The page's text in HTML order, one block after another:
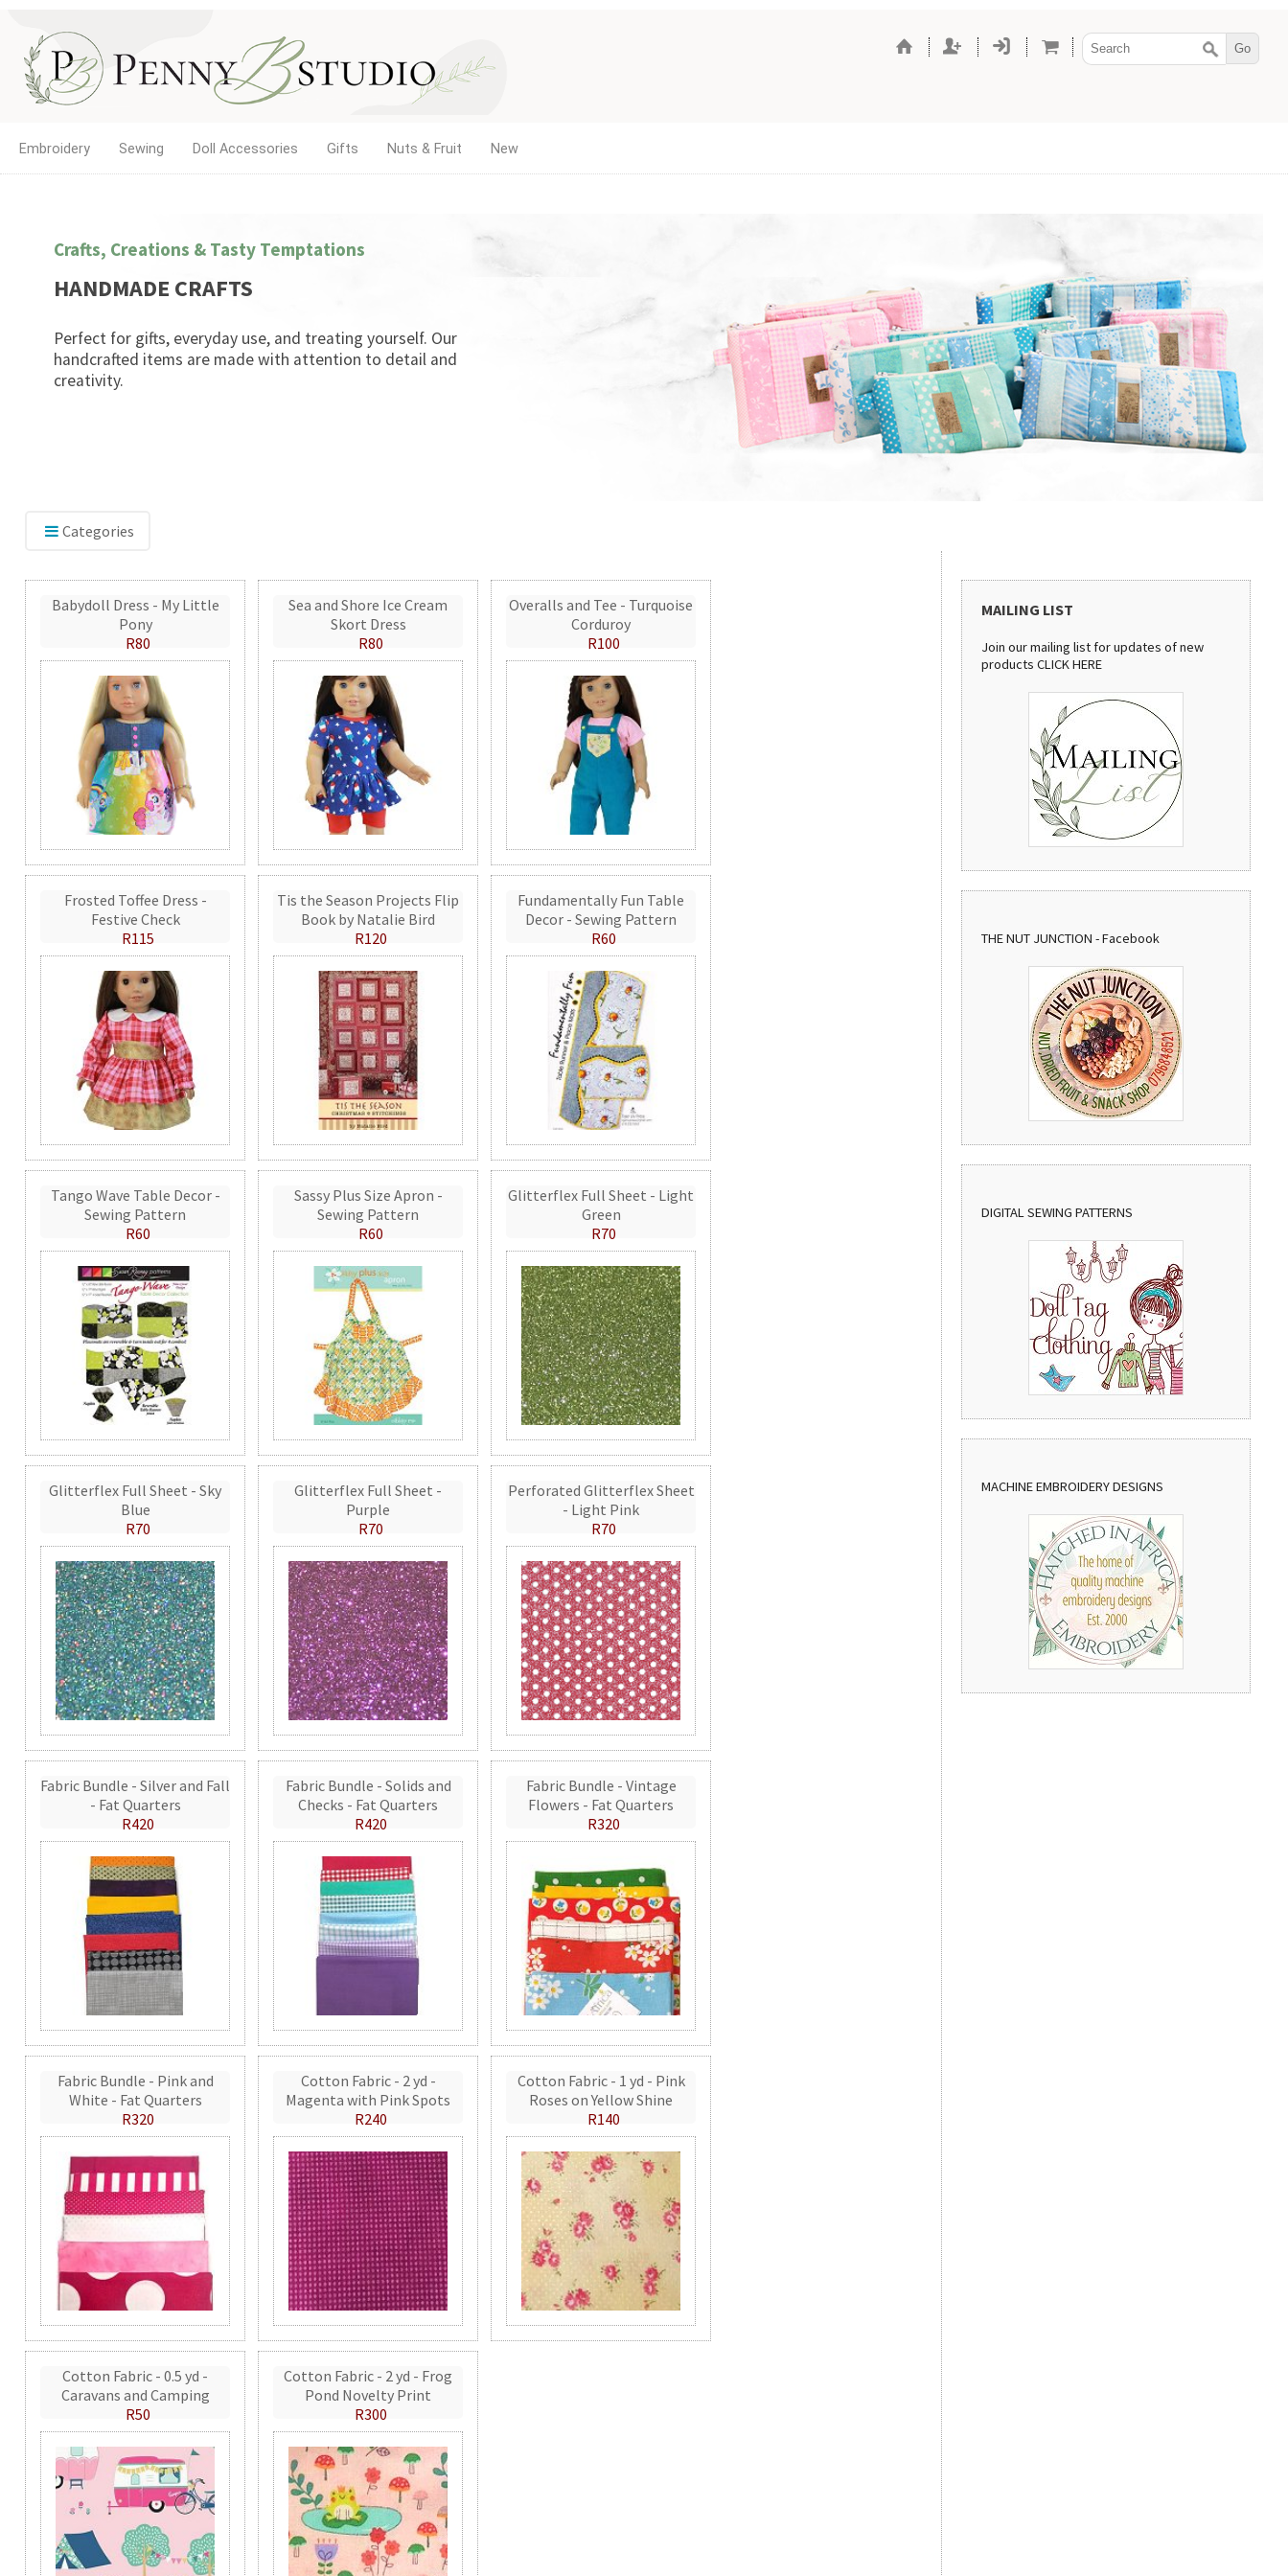
Embroidery Sewing Doll Accessories Gifts Nuts & Fruit New
Crafts, Creations & Tasty Temptations
HANDMADE CRAFTS
Perfect for gifts, everyday use, and treating yourself. Our
handcrafted items are made with attention to detail and
creativity.
Categories
Babydoll Dress - My Little
Pony
R80
Sea and Shore Ice Cream
Skort Dress
R80
Overalls and Tee - Turquoise
Corduroy
R100
Frosted Toffee Dress -
Festive Check
R115
Tis the Season Projects Flip
Book by Natalie Bird
R120
Fundamentally Fun Table
Decor - Sewing Pattern
R60
Tango Wave Table Decor -
Sewing Pattern
R60
Sassy Plus Size Apron -
Sewing Pattern
R60
Glitterflex Full Sheet - Light
Green
R70
Glitterflex Full Sheet - Sky
Blue
R70
Glitterflex Full Sheet -
Purple
R70
Perforated Glitterflex Sheet
- Light Pink
R70
Fabric Bundle - Silver and Fall
- Fat Quarters
R420
Fabric Bundle - Solids and
Checks - Fat Quarters
R420
Fabric Bundle - Vintage
Flowers - Fat Quarters
R320
Fabric Bundle - Pink and
White - Fat Quarters
R320
Cotton Fabric - 2 yd -
Magenta with Pink Spots
R240
Cotton Fabric - 1 yd - Pink
Roses on Yellow Shine
R140
Cotton Fabric - 0.5 yd -
Caravans and Camping
R50
Cotton Fabric - 2 yd - Frog
Pond Novelty Print
R300
MAILING LIST
Join our mailing list for updates of new
productsCLICK HERE
THE NUT JUNCTION - Facebook
DIGITAL SEWING PATTERNS
MACHINE EMBROIDERY DESIGNS